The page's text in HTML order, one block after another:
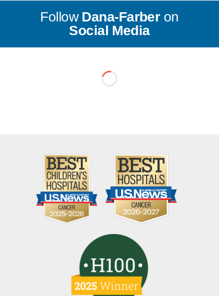
FollowDana-Farberon
Social Media